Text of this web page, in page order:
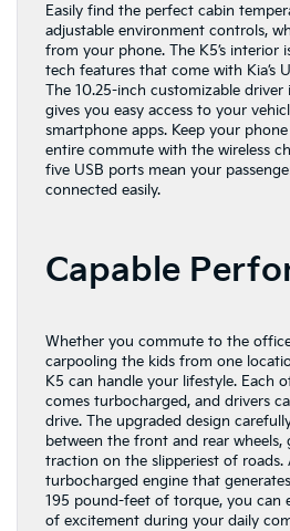
Easily find the perfect cabin
adjustable environment controls,
from your phone. The K5’s interior
tech features that come with Kia’s
The 10.25-inch customizable
gives you easy access to your
smartphone apps. Keep your
entire commute with the wireless
five USB ports mean your
connected easily.
Capable
Whether you commute to the
carpooling the kids from one
K5 can handle your lifestyle. Each
comes turbocharged, and drivers
drive. The upgraded design
between the front and rear wheels,
traction on the slipperiest of roads.
turbocharged engine that
195 pound-feet of torque, you can
of excitement during your daily